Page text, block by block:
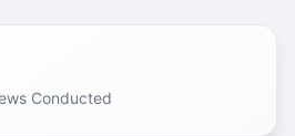
Conducted